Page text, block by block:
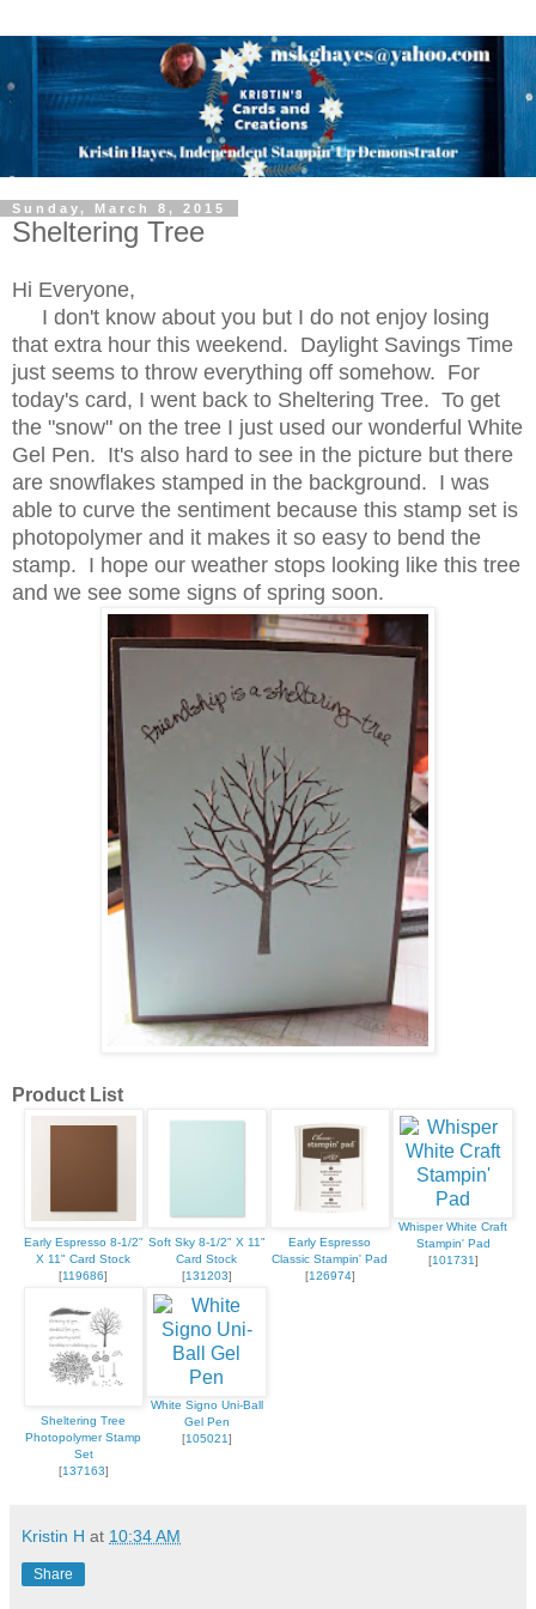
Sunday, March 8, 2015
Sheltering Tree
Hi Everyone,
I don't know about you but I do not enjoy losing
that extra hour this weekend. Daylight Savings Time
just seems to throw everything off somehow. For
today's card, I went back to Sheltering Tree. To get
the "snow" on the tree I just used our wonderful White
Gel Pen. It's also hard to see in the picture but there
are snowflakes stamped in the background. I was
able to curve the sentiment because this stamp set is
photopolymer and it makes it so easy to bend the
stamp. I hope our weather stops looking like this tree
and we see some signs of spring soon.
Product List
Early Espresso 8-1/2"
X 11" Card Stock
[119686]
Soft Sky 8-1/2" X 11"
Card Stock
[131203]
Early Espresso
Classic Stampin' Pad
[126974]
Whisper White Craft
Stampin' Pad
[101731]
Sheltering Tree
Photopolymer Stamp
Set
[137163]
White Signo Uni-Ball
Gel Pen
[105021]
Kristin H at 10:34 AM
Share